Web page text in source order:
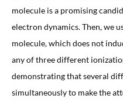
molecule is a promising
electron dynamics. Then, we
molecule, which does not
any of three different
demonstrating that several
simultaneously to make the